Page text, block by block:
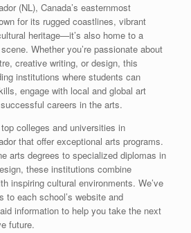
(NL), Canada’s easternmost
for its rugged coastlines, vibrant
heritage—it’s also home to a
Whether you’re passionate about
creative writing, or design, this
institutions where students can
engage with local and global art
careers in the arts.
colleges and universities in
that offer exceptional arts programs.
arts degrees to specialized diplomas in
these institutions combine
inspiring cultural environments. We’ve
to each school’s website and
information to help you take the next
future.